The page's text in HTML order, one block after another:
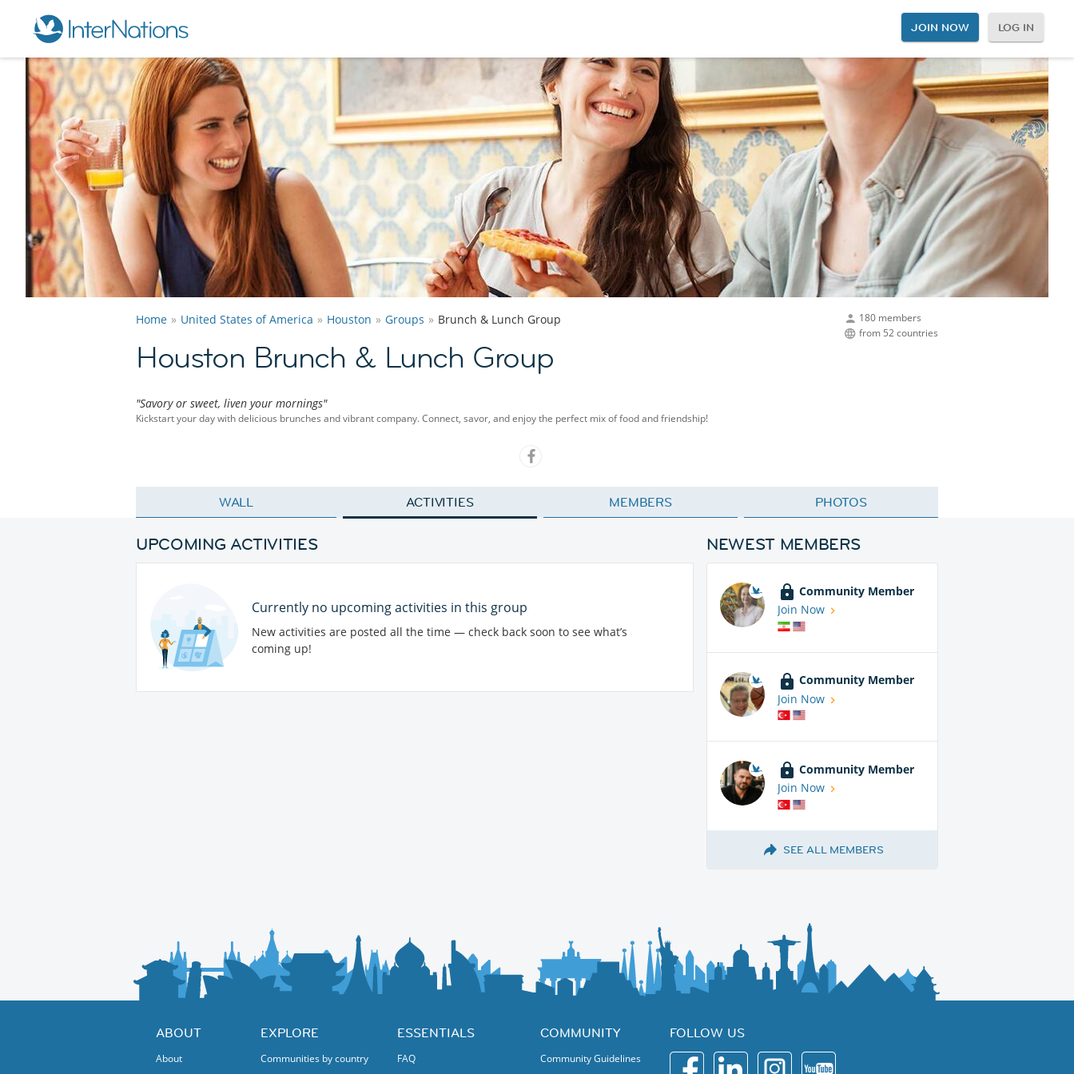
JOIN NOW LOG IN
180 members
from 52 countries
Home United States of America Houston Groups Brunch & Lunch Group
Houston Brunch & Lunch Group
"Savory or sweet, liven your mornings"
Kickstart your day with delicious brunches and vibrant company. Connect, savor, and enjoy the perfect mix of food and friendship!
WALL ACTIVITIES MEMBERS PHOTOS
UPCOMING ACTIVITIES
Currently no upcoming activities in this group
New activities are posted all the time — check back soon to see what’s
coming up!
NEWEST MEMBERS
Community Member
Join Now
Community Member
Join Now
Community Member
Join Now
SEE ALL MEMBERS
ABOUT
About
EXPLORE
Communities by country
ESSENTIALS
FAQ
COMMUNITY
Community Guidelines
FOLLOW US